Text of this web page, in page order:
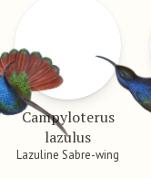
Campyloterus
lazulus
Lazuline Sabre-wing